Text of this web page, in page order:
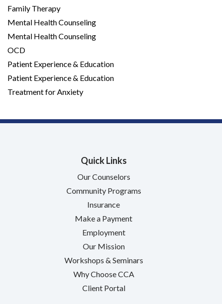
Family Therapy
Mental Health Counseling
Mental Health Counseling
OCD
Patient Experience & Education
Patient Experience & Education
Treatment for Anxiety
Quick Links
Our Counselors
Community Programs
Insurance
Make a Payment
Employment
Our Mission
Workshops & Seminars
Why Choose CCA
Client Portal